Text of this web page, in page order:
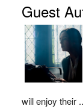
Guest
will enjoy their